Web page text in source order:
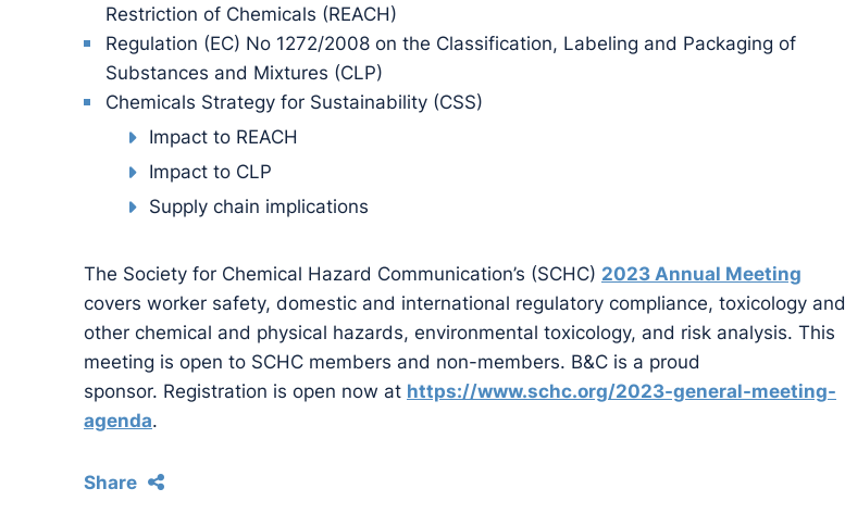
Restriction of Chemicals (REACH)
Regulation (EC) No 1272/2008 on the Classification, Labeling and Packaging of
Substances and Mixtures (CLP)
Chemicals Strategy for Sustainability (CSS)
Impact to REACH
Impact to CLP
Supply chain implications
The Society for Chemical Hazard Communication’s (SCHC) 2023 Annual Meeting
covers worker safety, domestic and international regulatory compliance, toxicology and
other chemical and physical hazards, environmental toxicology, and risk analysis. This
meeting is open to SCHC members and non-members. B&C is a proud
sponsor. Registration is open now at https://www.schc.org/2023-general-meeting-
agenda.
Share